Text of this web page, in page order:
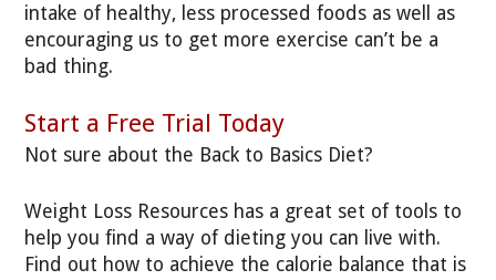
intake of healthy, less processed foods as well as
encouraging us to get more exercise can’t be a
bad thing.
Start a Free Trial Today
Not sure about the Back to Basics Diet?
Weight Loss Resources has a great set of tools to
help you find a way of dieting you can live with.
Find out how to achieve the calorie balance that is